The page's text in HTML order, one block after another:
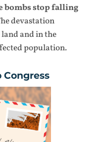
bombs stop falling
devastation
and in the
population.
Congress